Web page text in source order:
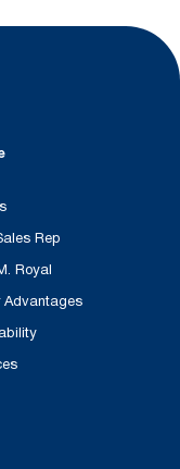
Rep
Royal
Advantages